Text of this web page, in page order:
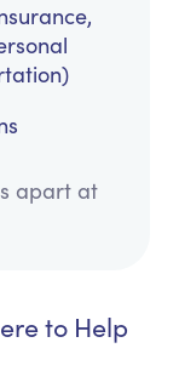
apart at
to Help